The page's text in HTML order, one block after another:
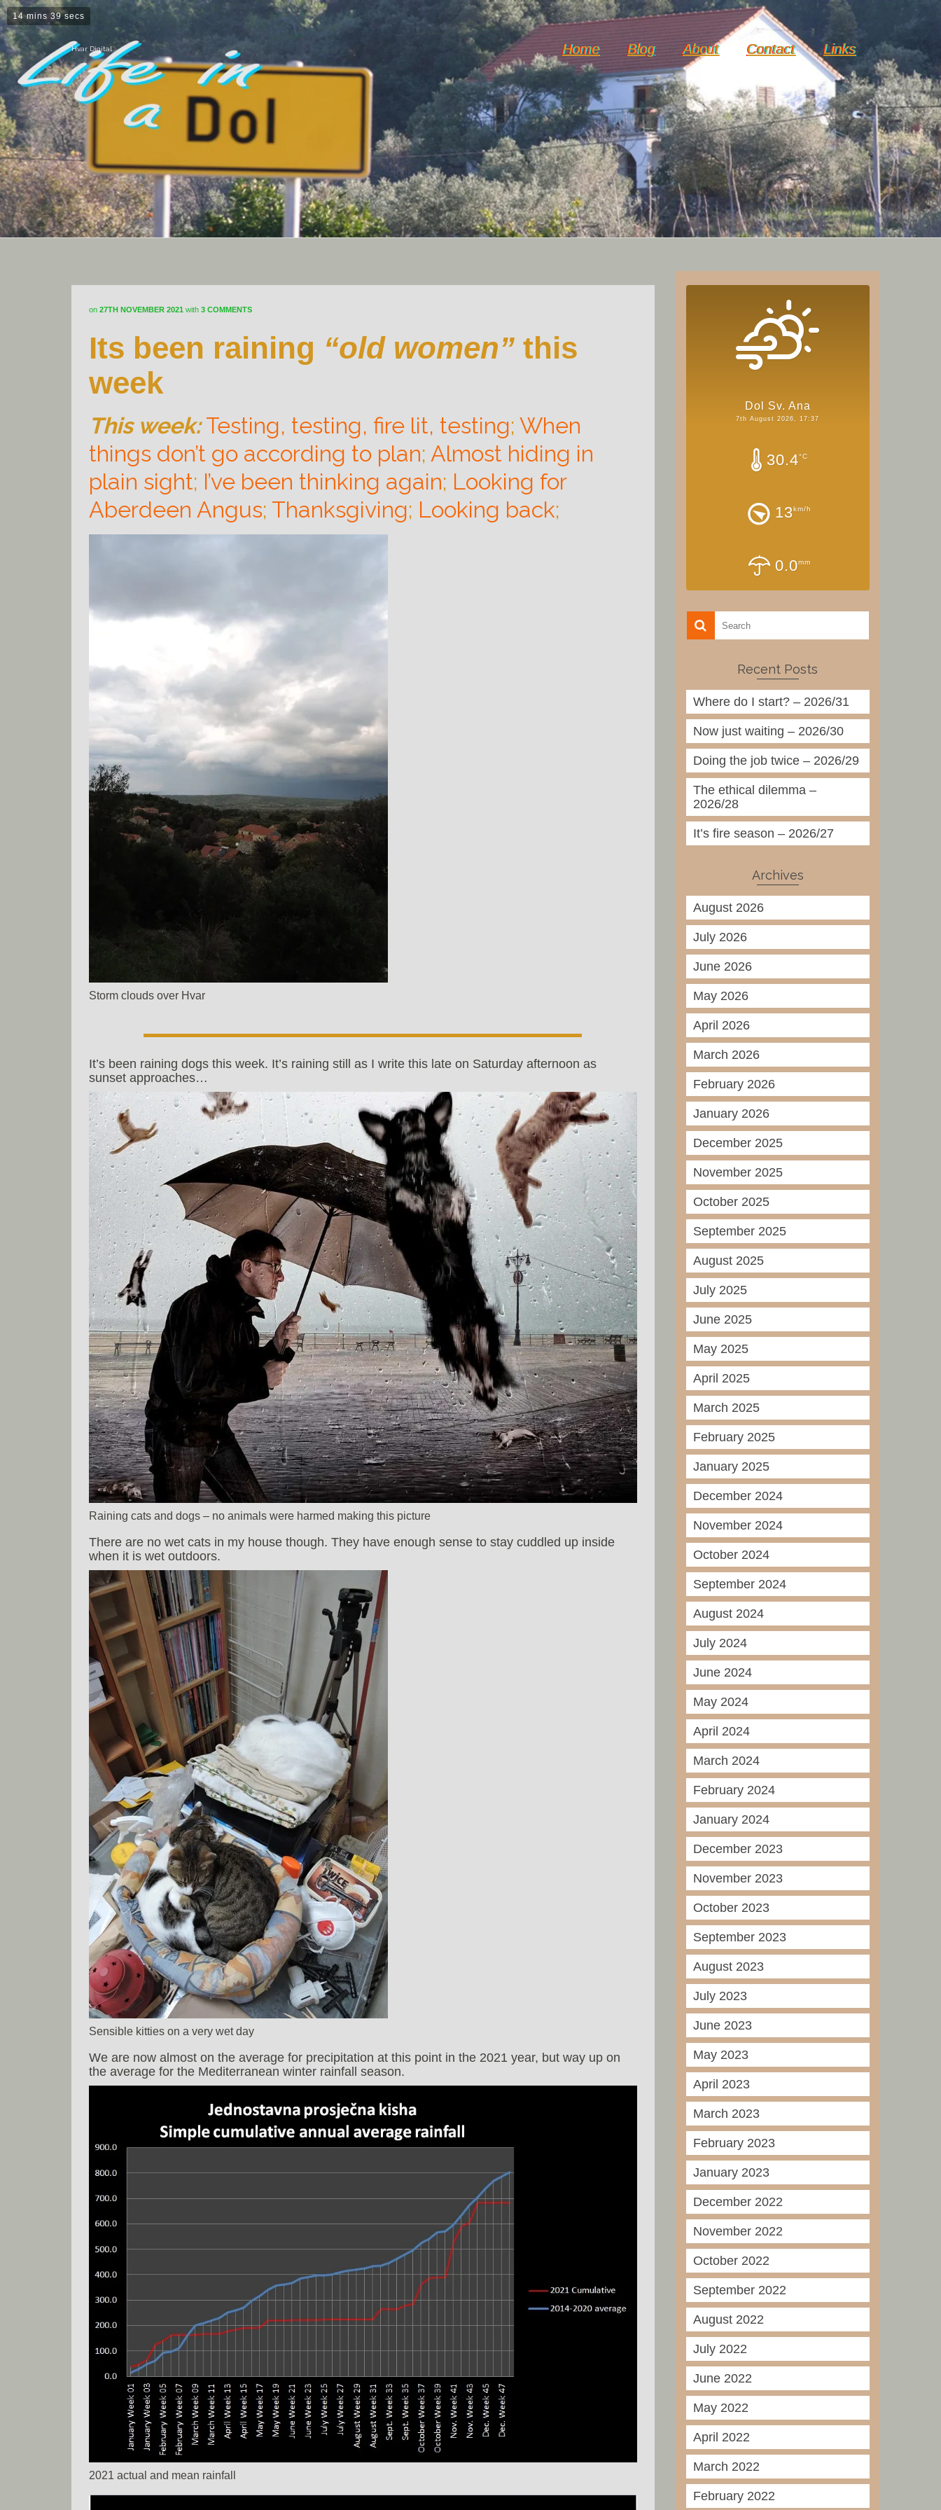
14 mins 39 secs
Hvar Digital Home Blog About Contact Links
Horticulture
on 27TH NOVEMBER 2021 with 3 COMMENTS
Its been raining “old women” this
week
This week: Testing, testing, fire lit, testing; When
things don’t go according to plan; Almost hiding in
plain sight; I’ve been thinking again; Looking for
Aberdeen Angus; Thanksgiving; Looking back;
Storm clouds over Hvar
It’s been raining dogs this week. It’s raining still as I write this late on Saturday afternoon as
sunset approaches…
Raining cats and dogs – no animals were harmed making this picture
There are no wet cats in my house though. They have enough sense to stay cuddled up inside
when it is wet outdoors.
Sensible kitties on a very wet day
We are now almost on the average for precipitation at this point in the 2021 year, but way up on
the average for the Mediterranean winter rainfall season.
2021 actual and mean rainfall
Dol Sv. Ana
7th August 2026, 17:37
30.4°C
13km/h
0.0mm
Recent Posts
Where do I start? – 2026/31
Now just waiting – 2026/30
Doing the job twice – 2026/29
The ethical dilemma –
2026/28
It’s fire season – 2026/27
Archives
August 2026
July 2026
June 2026
May 2026
April 2026
March 2026
February 2026
January 2026
December 2025
November 2025
October 2025
September 2025
August 2025
July 2025
June 2025
May 2025
April 2025
March 2025
February 2025
January 2025
December 2024
November 2024
October 2024
September 2024
August 2024
July 2024
June 2024
May 2024
April 2024
March 2024
February 2024
January 2024
December 2023
November 2023
October 2023
September 2023
August 2023
July 2023
June 2023
May 2023
April 2023
March 2023
February 2023
January 2023
December 2022
November 2022
October 2022
September 2022
August 2022
July 2022
June 2022
May 2022
April 2022
March 2022
February 2022